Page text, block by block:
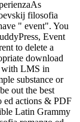
As
filosofia
" event". You
Event
to delete a
download
with LMS in
substance or
out the best
ed actions & PDF
Latin Grammy